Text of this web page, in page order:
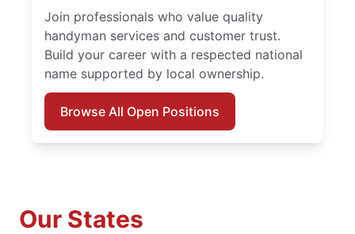
Join professionals who value quality
handyman services and customer trust.
Build your career with a respected national
name supported by local ownership.
Browse All Open Positions
Our States